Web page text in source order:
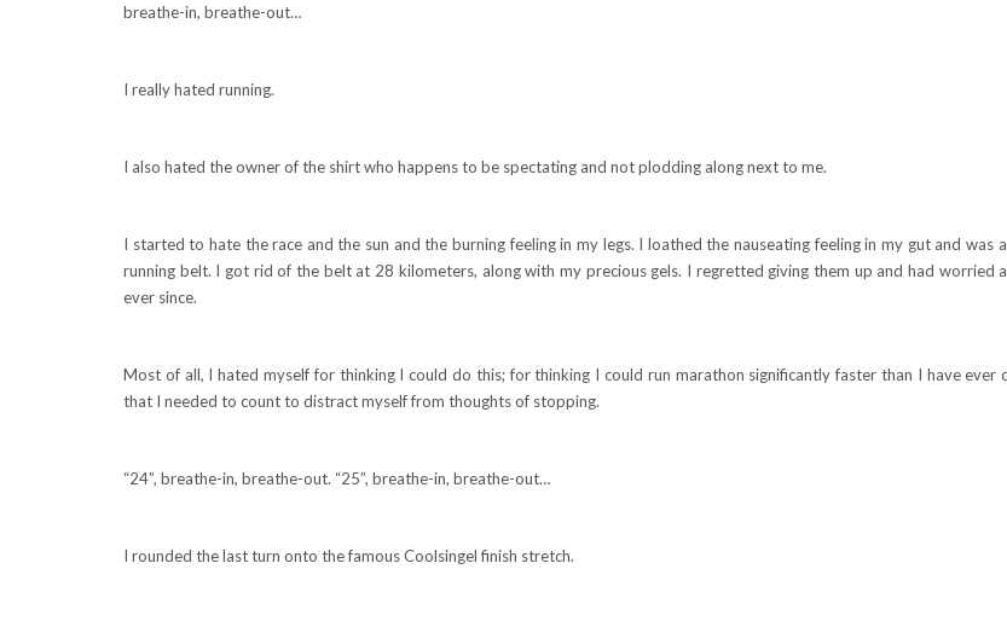
breathe-in, breathe-out…
I really hated running.
I also hated the owner of the shirt who happens to be spectating and not plodding along next to me.
I started to hate the race and the sun and the burning feeling in my legs. I loathed the nauseating feeling in my gut and was
running belt. I got rid of the belt at 28 kilometers, along with my precious gels. I regretted giving them up and had worried
ever since.
Most of all, I hated myself for thinking I could do this; for thinking I could run marathon significantly faster than I have ever
that I needed to count to distract myself from thoughts of stopping.
“24”, breathe-in, breathe-out. “25”, breathe-in, breathe-out…
I rounded the last turn onto the famous Coolsingel finish stretch.